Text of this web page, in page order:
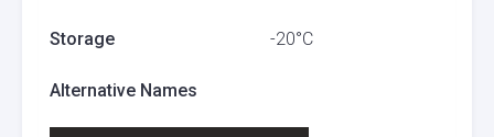
Storage -20°C
Alternative Names